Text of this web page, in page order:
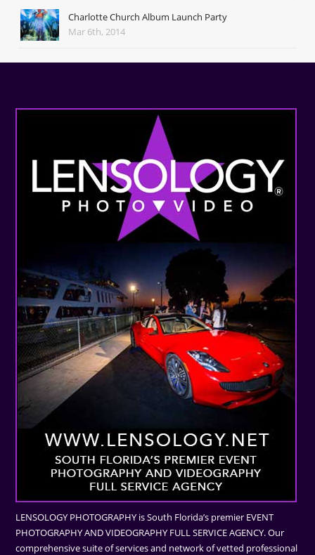
Charlotte Church Album Launch Party
Mar 6th, 2014
LENSOLOGY PHOTOGRAPHY is South Florida’s premier EVENT
PHOTOGRAPHY AND VIDEOGRAPHY FULL SERVICE AGENCY. Our
comprehensive suite of services and network of vetted professional